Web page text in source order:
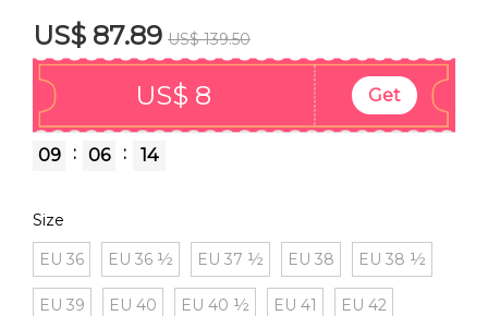
US$ 87.89 US$ 139.50
US$ 8 Get
09 : 06 : 13
Size
EU 36
EU 36 ½ EU 37 ½ EU 38 EU 38 ½
EU 39 EU 40 EU 40 ½ EU 41 EU 42